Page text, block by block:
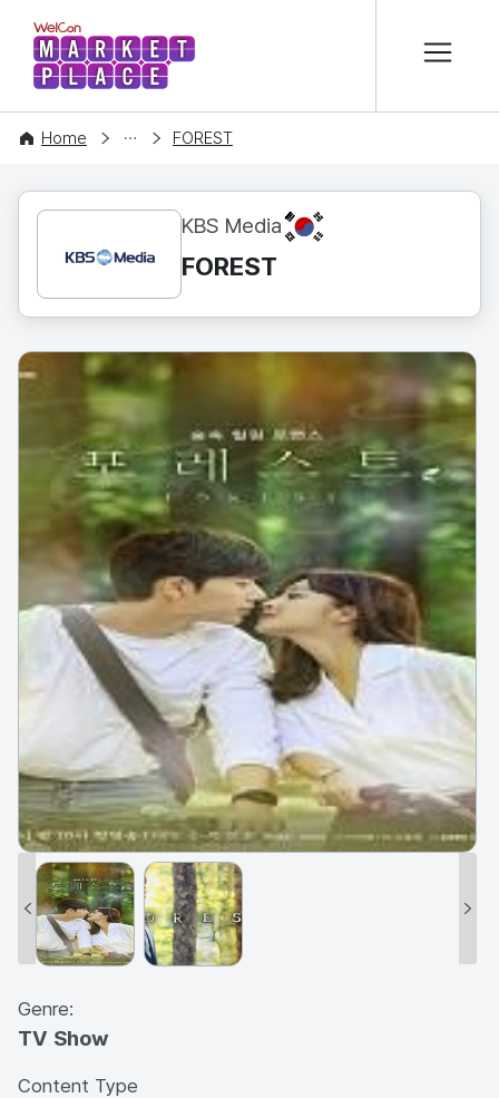
WelCon MARKETPLACE
Home
CONTENT FOREST
KBS Media KR
FOREST
Genre:
TV Show
Content Type